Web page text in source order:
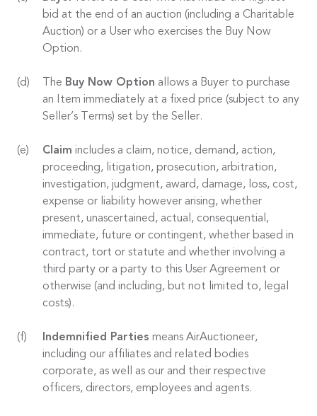
bid at the end of an auction (including a Charitable
Auction) or a User who exercises the Buy Now
Option.
The Buy Now Option allows a Buyer to purchase
an Item immediately at a fixed price (subject to any
Seller’s Terms) set by the Seller.
Claim includes a claim, notice, demand, action,
proceeding, litigation, prosecution, arbitration,
investigation, judgment, award, damage, loss, cost,
expense or liability however arising, whether
present, unascertained, actual, consequential,
immediate, future or contingent, whether based in
contract, tort or statute and whether involving a
third party or a party to this User Agreement or
otherwise (and including, but not limited to, legal
costs).
Indemnified Parties means AirAuctioneer,
including our affiliates and related bodies
corporate, as well as our and their respective
officers, directors, employees and agents.